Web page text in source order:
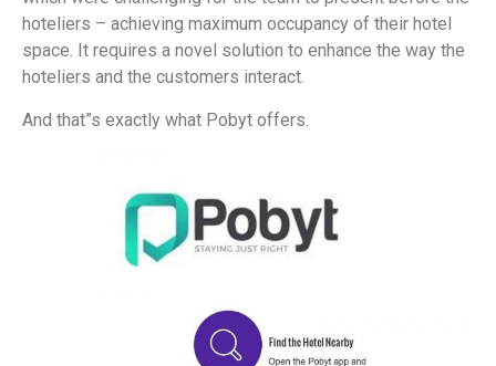
hoteliers – achieving maximum occupancy of their hotel
space. It requires a novel solution to enhance the way the
hoteliers and the customers interact.
And that”s exactly what Pobyt offers.